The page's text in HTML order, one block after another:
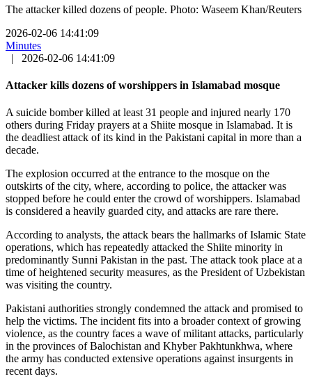
The attacker killed dozens of people. Photo: Waseem Khan/Reuters
2026-02-06 14:41:09
Minutes
|
2026-02-06 14:41:09
Attacker kills dozens of worshippers in Islamabad mosque
A suicide bomber killed at least 31 people and injured nearly 170
others during Friday prayers at a Shiite mosque in Islamabad. It is
the deadliest attack of its kind in the Pakistani capital in more than a
decade.
The explosion occurred at the entrance to the mosque on the
outskirts of the city, where, according to police, the attacker was
stopped before he could enter the crowd of worshippers. Islamabad
is considered a heavily guarded city, and attacks are rare there.
According to analysts, the attack bears the hallmarks of Islamic State
operations, which has repeatedly attacked the Shiite minority in
predominantly Sunni Pakistan in the past. The attack took place at a
time of heightened security measures, as the President of Uzbekistan
was visiting the country.
Pakistani authorities strongly condemned the attack and promised to
help the victims. The incident fits into a broader context of growing
violence, as the country faces a wave of militant attacks, particularly
in the provinces of Balochistan and Khyber Pakhtunkhwa, where
the army has conducted extensive operations against insurgents in
recent days.